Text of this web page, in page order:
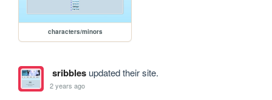
characters/minors
sribblesupdated their site.
2 years ago